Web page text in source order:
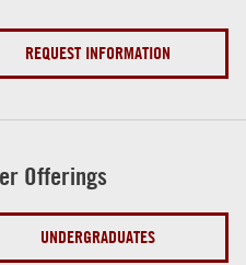
REQUEST INFORMATION
Offerings
UNDERGRADUATES